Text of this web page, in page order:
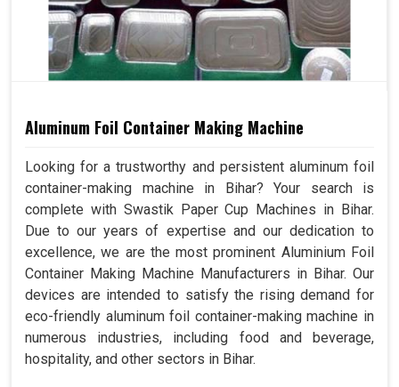
Aluminum Foil Container Making Machine
Looking for a trustworthy and persistent aluminum foil
container-making machine in Bihar? Your search is
complete with Swastik Paper Cup Machines in Bihar.
Due to our years of expertise and our dedication to
excellence, we are the most prominent Aluminium Foil
Container Making Machine Manufacturers in Bihar. Our
devices are intended to satisfy the rising demand for
eco-friendly aluminum foil container-making machine in
numerous industries, including food and beverage,
hospitality, and other sectors in Bihar.